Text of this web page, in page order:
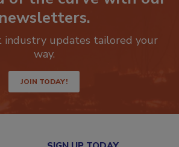
of the curve with our
newsletters.
industry updates tailored your
JOIN TODAY!